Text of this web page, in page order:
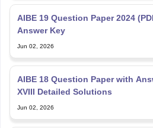
AIBE 19 Question Paper 2024
Answer Key
Jun 02, 2026
AIBE 18 Question Paper with
XVIII Detailed Solutions
Jun 02, 2026